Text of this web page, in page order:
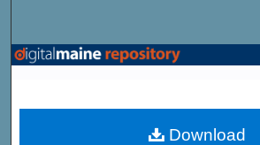
Browse State
My Account
Download